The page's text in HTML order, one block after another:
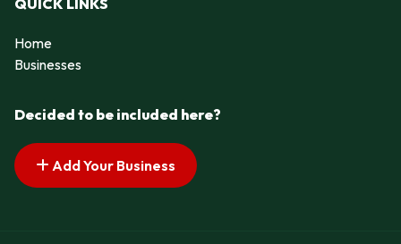
QUICK LINKS
Home
Businesses
Decided to be included here?
Add Your Business